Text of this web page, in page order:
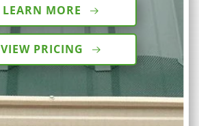
LEARN MORE
VIEW PRICING